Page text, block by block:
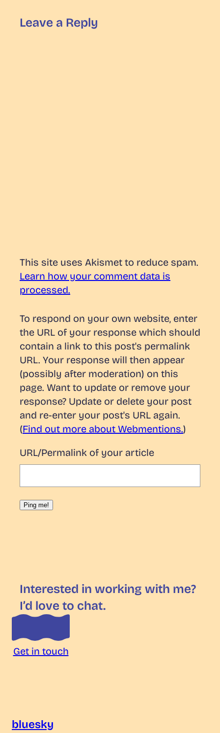
Leave a Reply
This site uses Akismet to reduce spam.
Learn how your comment data is
processed.
To respond on your own website, enter
the URL of your response which should
contain a link to this post's permalink
URL. Your response will then appear
(possibly after moderation) on this
page. Want to update or remove your
response? Update or delete your post
and re-enter your post's URL again.
(Find out more about Webmentions.)
URL/Permalink of your article
Interested in working with me?
I’d love to chat.
Get in touch
bluesky